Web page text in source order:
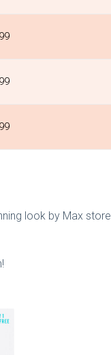
look by Max store.